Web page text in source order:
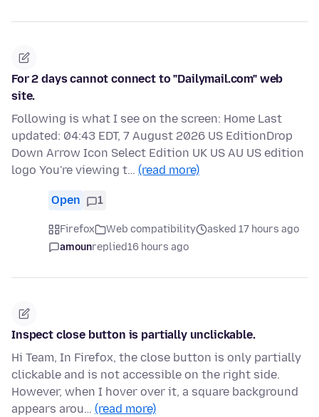
For 2 days cannot connect to "Dailymail.com" web
site.
Following is what I see on the screen: Home Last
updated: 04:43 EDT, 7 August 2026 US EditionDrop
Down Arrow Icon Select Edition UK US AU US edition
logo You're viewing t… (read more)
Open 1
Firefox Web compatibility
asked 17 hours ago
amounreplied16 hours ago
Inspect close button is partially unclickable.
Hi Team, In Firefox, the close button is only partially
clickable and is not accessible on the right side.
However, when I hover over it, a square background
appears arou… (read more)